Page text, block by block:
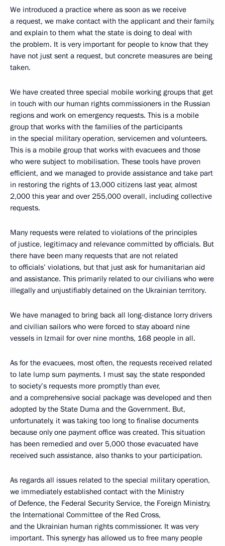
We introduced a practice where as soon as we receive
a request, we make contact with the applicant and their family,
and explain to them what the state is doing to deal with
the problem. It is very important for people to know that they
have not just sent a request, but concrete measures are being
taken.
We have created three special mobile working groups that get
in touch with our human rights commissioners in the Russian
regions and work on emergency requests. This is a mobile
group that works with the families of the participants
in the special military operation, servicemen and volunteers.
This is a mobile group that works with evacuees and those
who were subject to mobilisation. These tools have proven
efficient, and we managed to provide assistance and take part
in restoring the rights of 13,000 citizens last year, almost
2,000 this year and over 255,000 overall, including collective
requests.
Many requests were related to violations of the principles
of justice, legitimacy and relevance committed by officials. But
there have been many requests that are not related
to officials’ violations, but that just ask for humanitarian aid
and assistance. This primarily related to our civilians who were
illegally and unjustifiably detained on the Ukrainian territory.
We have managed to bring back all long-distance lorry drivers
and civilian sailors who were forced to stay aboard nine
vessels in Izmail for over nine months, 168 people in all.
As for the evacuees, most often, the requests received related
to late lump sum payments. I must say, the state responded
to society’s requests more promptly than ever,
and a comprehensive social package was developed and then
adopted by the State Duma and the Government. But,
unfortunately, it was taking too long to finalise documents
because only one payment office was created. This situation
has been remedied and over 5,000 those evacuated have
received such assistance, also thanks to your participation.
As regards all issues related to the special military operation,
we immediately established contact with the Ministry
of Defence, the Federal Security Service, the Foreign Ministry,
the International Committee of the Red Cross,
and the Ukrainian human rights commissioner. It was very
important. This synergy has allowed us to free many people